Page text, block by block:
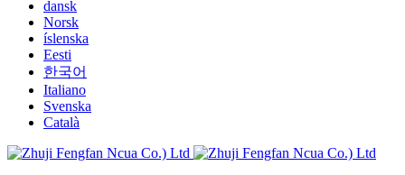
dansk
Norsk
íslenska
Eesti
한국어
Italiano
Svenska
Català